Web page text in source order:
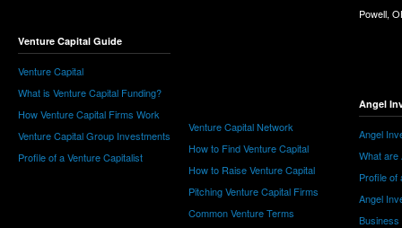
Venture Capital Guide
Venture Capital
What is Venture Capital Funding?
How Venture Capital Firms Work
Venture Capital Group Investments
Profile of a Venture Capitalist
Venture Capital Network
How to Find Venture Capital
How to Raise Venture Capital
Pitching Venture Capital Firms
Common Venture Terms
Powell,
Angel
Angel
What are
Profile of
Angel
Business